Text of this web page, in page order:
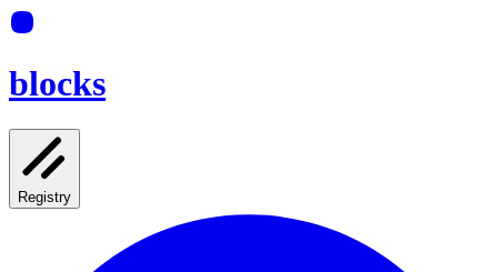
blocks
Registry